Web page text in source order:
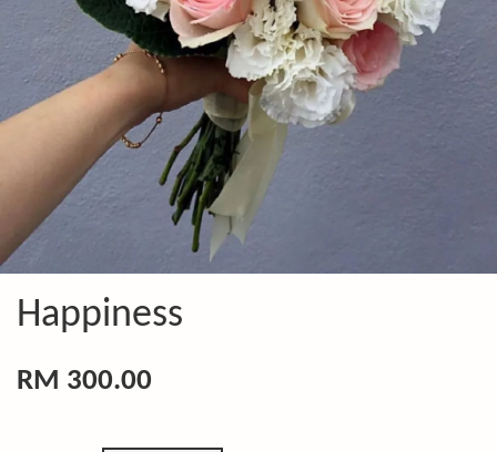
Happiness
RM 300.00